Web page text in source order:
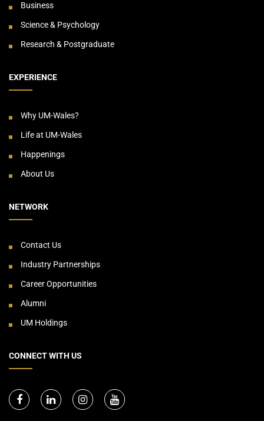
Business
Science & Psychology
Research & Postgraduate
EXPERIENCE
Why UM-Wales?
Life at UM-Wales
Happenings
About Us
NETWORK
Contact Us
Industry Partnerships
Career Opportunities
Alumni
UM Holdings
CONNECT WITH US